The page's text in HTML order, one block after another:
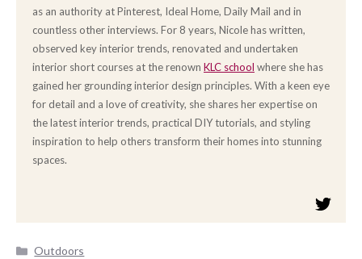
as an authority at Pinterest, Ideal Home, Daily Mail and in
countless other interviews. For 8 years, Nicole has written,
observed key interior trends, renovated and undertaken
interior short courses at the renown KLC school where she has
gained her grounding interior design principles. With a keen eye
for detail and a love of creativity, she shares her expertise on
the latest interior trends, practical DIY tutorials, and styling
inspiration to help others transform their homes into stunning
spaces.
Categories
Outdoors